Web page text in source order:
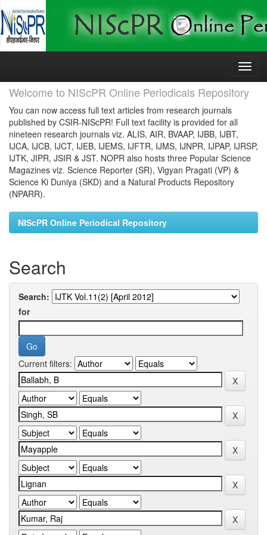
Skip
Welcome to NIScPR Online Periodicals Repository
You can now access full text articles from research journals
published by CSIR-NIScPR! Full text facility is provided for all
nineteen research journals viz. ALIS, AIR, BVAAP, IJBB, IJBT,
IJCA, IJCB, IJCT, IJEB, IJEMS, IJFTR, IJMS, IJNPR, IJPAP, IJRSP,
IJTK, JIPR, JSIR & JST. NOPR also hosts three Popular Science
Magazines viz. Science Reporter (SR), Vigyan Pragati (VP) &
Science Ki Duniya (SKD) and a Natural Products Repository
(NPARR).
NIScPR Online Periodical Repository
Search
Search:
for
Current filters: